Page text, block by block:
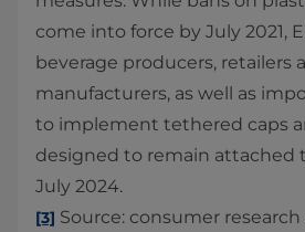
come into force by July 2021,
beverage producers, retailers
manufacturers, as well as
to implement tethered caps
designed to remain attached
July 2024.
[3] Source: consumer